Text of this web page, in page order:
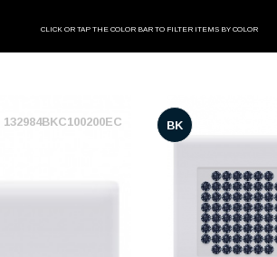
CLICK OR TAP THE COLOR BAR TO FILTER ITEMS BY COLOR
132984BKC100200EC BK